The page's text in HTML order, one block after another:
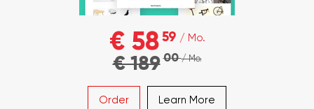
€ 5859 / Mo.
€ 18900/ Mo.
Order Learn More